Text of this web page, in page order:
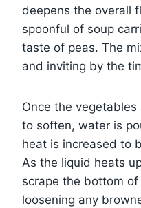
deepens the overall
spoonful of soup
taste of peas. The
and inviting by the
Once the
to soften, water is
heat is increased to
As the liquid heats
scrape the bottom
loosening any